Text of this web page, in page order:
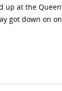
up at the
got down on